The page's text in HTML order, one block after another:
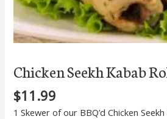
Chicken Seekh Kabab
$11.99
1 Skewer of our BBQ’d Chicken